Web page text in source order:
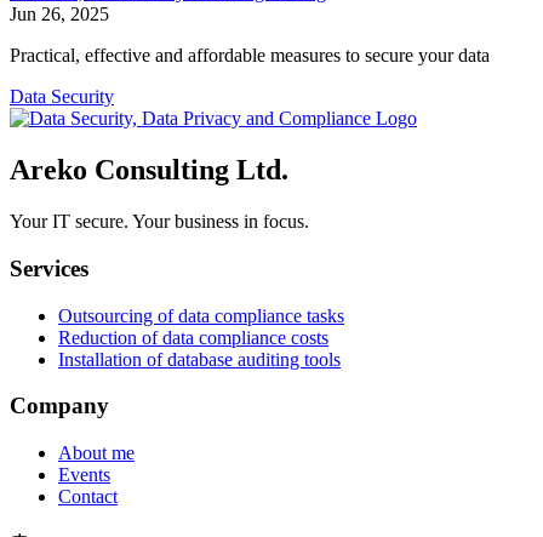
Jun 26, 2025
Practical, effective and affordable measures to secure your data
Data Security
Areko Consulting Ltd.
Your IT secure. Your business in focus.
Services
Outsourcing of data compliance tasks
Reduction of data compliance costs
Installation of database auditing tools
Company
About me
Events
Contact